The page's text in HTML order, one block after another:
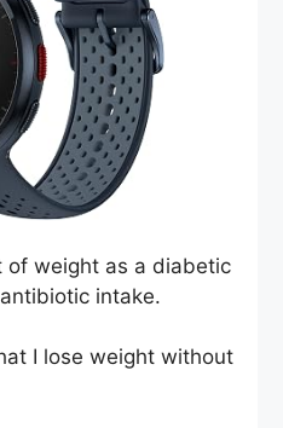
of weight as a diabetic
intake.
I lose weight without